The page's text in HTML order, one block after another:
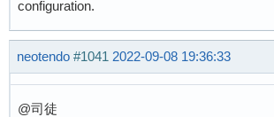
configuration.
neotendo #1041 2022-09-08 19:36:33
@司徒